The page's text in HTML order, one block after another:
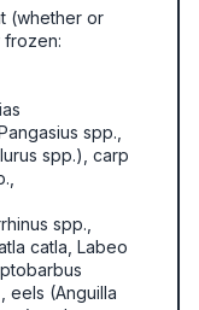
(whether or
frozen:
spp.,
spp.), carp
spp.,
catla, Labeo
eels (Anguilla